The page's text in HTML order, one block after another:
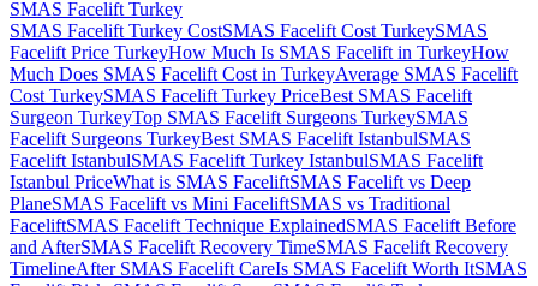
SMAS Facelift Turkey
SMAS Facelift Turkey CostSMAS Facelift Cost TurkeySMAS
Facelift Price TurkeyHow Much Is SMAS Facelift in TurkeyHow
Much Does SMAS Facelift Cost in TurkeyAverage SMAS Facelift
Cost TurkeySMAS Facelift Turkey PriceBest SMAS Facelift
Surgeon TurkeyTop SMAS Facelift Surgeons TurkeySMAS
Facelift Surgeons TurkeyBest SMAS Facelift IstanbulSMAS
Facelift IstanbulSMAS Facelift Turkey IstanbulSMAS Facelift
Istanbul PriceWhat is SMAS FaceliftSMAS Facelift vs Deep
PlaneSMAS Facelift vs Mini FaceliftSMAS vs Traditional
FaceliftSMAS Facelift Technique ExplainedSMAS Facelift Before
and AfterSMAS Facelift Recovery TimeSMAS Facelift Recovery
TimelineAfter SMAS Facelift CareIs SMAS Facelift Worth ItSMAS